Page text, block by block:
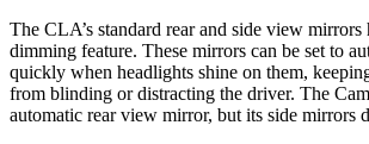
The CLA’s standard rear and side view mirrors
dimming feature. These mirrors can be set to
quickly when headlights shine on them,
from blinding or distracting the driver. The
automatic rear view mirror, but its side mirrors